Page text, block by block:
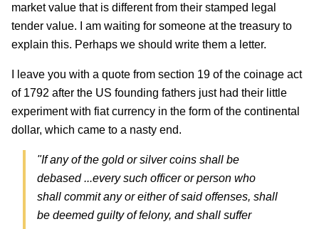
market value that is different from their stamped legal
tender value. I am waiting for someone at the treasury to
explain this. Perhaps we should write them a letter.
I leave you with a quote from section 19 of the coinage act
of 1792 after the US founding fathers just had their little
experiment with fiat currency in the form of the continental
dollar, which came to a nasty end.
"If any of the gold or silver coins shall be
debased ...every such officer or person who
shall commit any or either of said offenses, shall
be deemed guilty of felony, and shall suffer